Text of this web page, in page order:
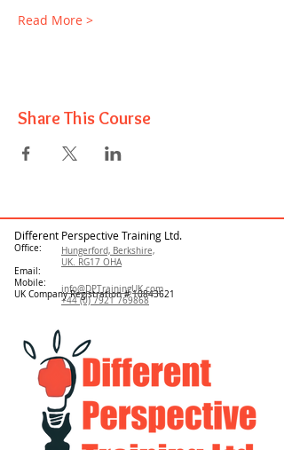
Read More >
Share This Course
Different Perspective Training Ltd.
Office:
Email:
Mobile:
UK Company Registration #10843621
Hungerford, Berkshire,
UK. RG17 OHA
info@DPTrainingUK.com
+44 (0) 7921 769868